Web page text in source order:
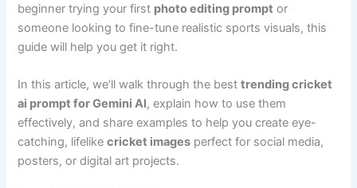
beginner trying your first photo editing prompt or
someone looking to fine-tune realistic sports visuals, this
guide will help you get it right.
In this article, we’ll walk through the besttrending cricket
ai prompt for Gemini AI, explain how to use them
effectively, and share examples to help you create eye-
catching, lifelikecricket images perfect for social media,
posters, or digital art projects.